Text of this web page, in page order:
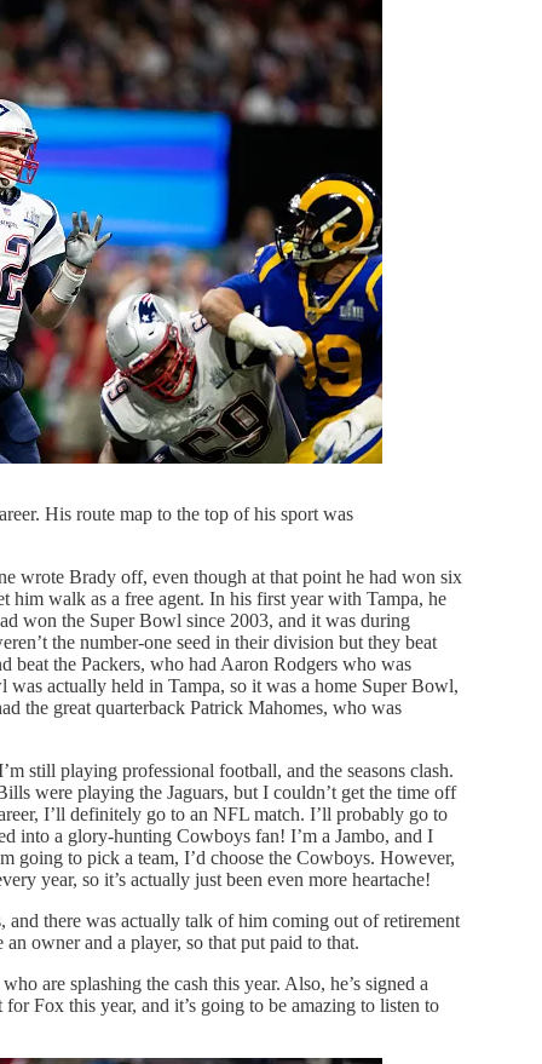
His route map to the top of his sport was
wrote Brady off, even though at that point he had won six
walk as a free agent. In his first year with Tampa, he
won the Super Bowl since 2003, and it was during
the number-one seed in their division but they beat
beat the Packers, who had Aaron Rodgers who was
actually held in Tampa, so it was a home Super Bowl,
the great quarterback Patrick Mahomes, who was
still playing professional football, and the seasons clash.
were playing the Jaguars, but I couldn’t get the time off
I’ll definitely go to an NFL match. I’ll probably go to
into a glory-hunting Cowboys fan! I’m a Jambo, and I
going to pick a team, I’d choose the Cowboys. However,
year, so it’s actually just been even more heartache!
and there was actually talk of him coming out of retirement
owner and a player, so that put paid to that.
are splashing the cash this year. Also, he’s signed a
Fox this year, and it’s going to be amazing to listen to